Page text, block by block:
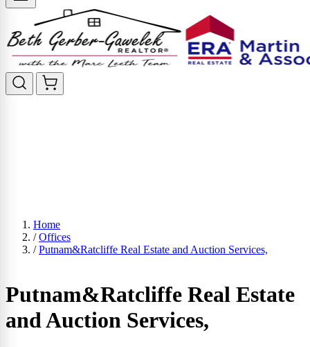
Home
/ Offices
/ Putnam&Ratcliffe Real Estate and Auction Services,
Putnam&Ratcliffe Real Estate
and Auction Services,